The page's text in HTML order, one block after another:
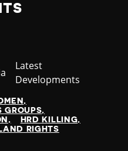
Category
Latest
Developments
GROUPS
HRD KILLING
LAND RIGHTS